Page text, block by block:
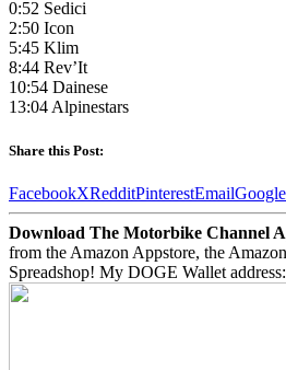
0:52 Sedici
2:50 Icon
5:45 Klim
8:44 Rev’It
10:54 Dainese
13:04 Alpinestars
Share this Post:
FacebookXRedditPinterestEmail
Download The Motorbike Channel
from the Amazon Appstore, the
Spreadshop! My DOGE Wallet